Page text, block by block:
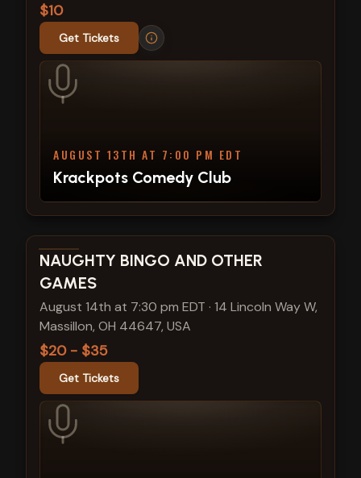
$10
Get Tickets
AUGUST 13TH AT 7:00 PM EDT
Krackpots Comedy Club
View show details
NAUGHTY BINGO AND OTHER
GAMES
August 14th at 7:30 pm EDT · 14 Lincoln Way W,
Massillon, OH 44647, USA
$20 - $35
Get Tickets